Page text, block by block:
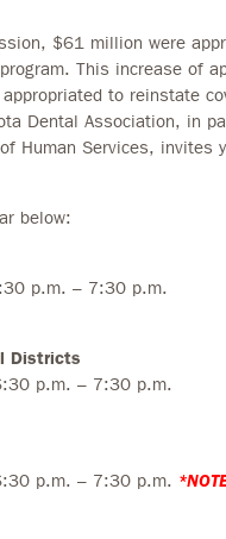
$61 million were
This increase of
to reinstate
Dental Association, in
Human Services, invites
below:
p.m. – 7:30 p.m.
Districts
p.m. – 7:30 p.m.
p.m. – 7:30 p.m.